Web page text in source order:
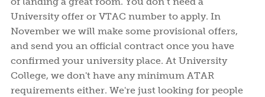
University offer or VTAC number to apply. In
November we will make some provisional offers,
and send you an official contract once you have
confirmed your university place. At University
College, we don't have any minimum ATAR
requirements either. We're just looking for people